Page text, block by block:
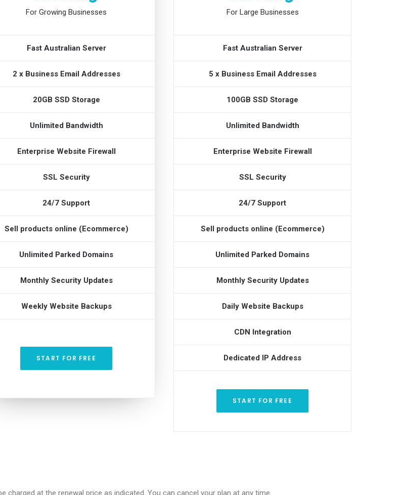
For Growing Businesses
Fast Australian Server
2 x Business Email Addresses
20GB SSD Storage
Unlimited Bandwidth
Enterprise Website Firewall
SSL Security
24/7 Support
Sell products online (Ecommerce)
Unlimited Parked Domains
Monthly Security Updates
Weekly Website Backups
START FOR FREE
For Large Businesses
Fast Australian Server
5 x Business Email Addresses
100GB SSD Storage
Unlimited Bandwidth
Enterprise Website Firewall
SSL Security
24/7 Support
Sell products online (Ecommerce)
Unlimited Parked Domains
Monthly Security Updates
Daily Website Backups
CDN Integration
Dedicated IP Address
START FOR FREE
at the renewal price as indicated. You can cancel your plan at any time.